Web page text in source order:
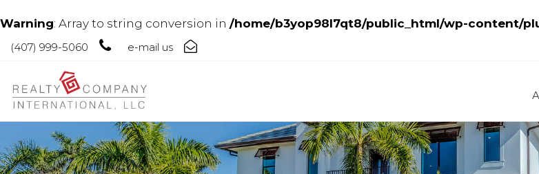
Warning: Array to string conversion in /home/b3yop98l7qt8/public_html/wp-content/
(407) 999-5060 e-mail us